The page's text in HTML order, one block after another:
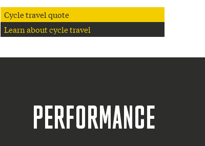
Cycle travel quote
Learn about cycle travel
PERFORMANCE